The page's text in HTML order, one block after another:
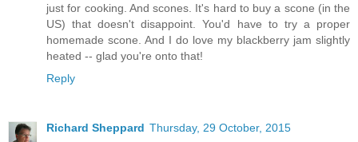
just for cooking. And scones. It's hard to buy a scone (in the
US) that doesn't disappoint. You'd have to try a proper
homemade scone. And I do love my blackberry jam slightly
heated -- glad you're onto that!
Reply
Richard Sheppard Thursday, 29 October, 2015